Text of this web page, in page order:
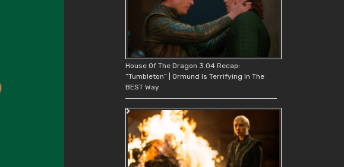
House Of The Dragon 3.04 Recap:
“Tumbleton” | Ormund Is Terrifying In The
BEST Way